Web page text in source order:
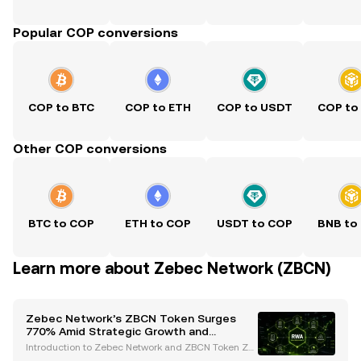
Popular COP conversions
COP to BTC COP to ETH COP to USDT COP to
Other COP conversions
BTC to COP ETH to COP USDT to COP BNB to
Learn more about Zebec Network (ZBCN)
Zebec Network’s ZBCN Token Surges
770% Amid Strategic Growth and
Regulatory Advances
Introduction to Zebec Network and ZBCN Token Ze